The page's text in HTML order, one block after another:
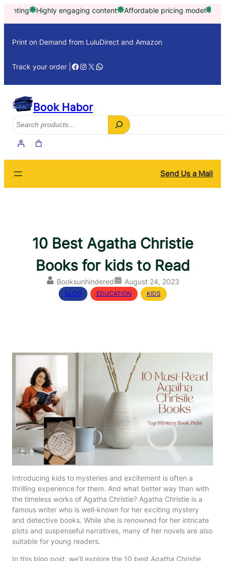
Skip
Highly engaging content Affordable pricing model Trusted by
Print on Demand from LuluDirect and Amazon
Track your order | Facebook
Instagram
X WhatsApp
Book Habor
Search
Send Us a Mail
10 Best Agatha Christie
Books for kids to Read
Booksunhindered August 24, 2023
BLOG , EDUCATION , KIDS
Introducing kids to mysteries and excitement is often a
thrilling experience for them. And what better way than with
the timeless works of Agatha Christie? Agatha Christie is a
famous writer who is well-known for her exciting mystery
and detective books. While she is renowned for her intricate
plots and suspenseful narratives, many of her novels are also
suitable for young readers.
In this blog post, we’ll explore the 10 best Agatha Christie